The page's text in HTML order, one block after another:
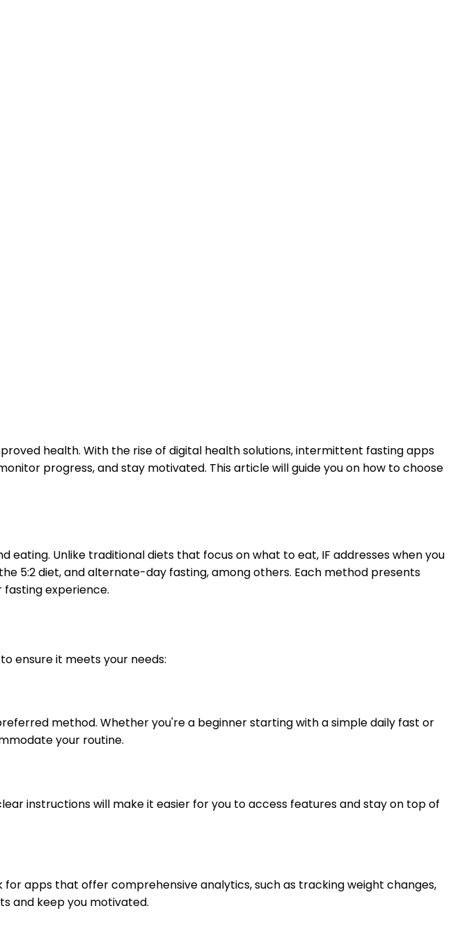
health. With the rise of digital health solutions, intermittent fasting apps
progress, and stay motivated. This article will guide you on how to choose
Unlike traditional diets that focus on what to eat, IF addresses when you
5:2 diet, and alternate-day fasting, among others. Each method presents
fasting experience.
ensure it meets your needs:
method. Whether you're a beginner starting with a simple daily fast or
your routine.
instructions will make it easier for you to access features and stay on top of
apps that offer comprehensive analytics, such as tracking weight changes,
and keep you motivated.